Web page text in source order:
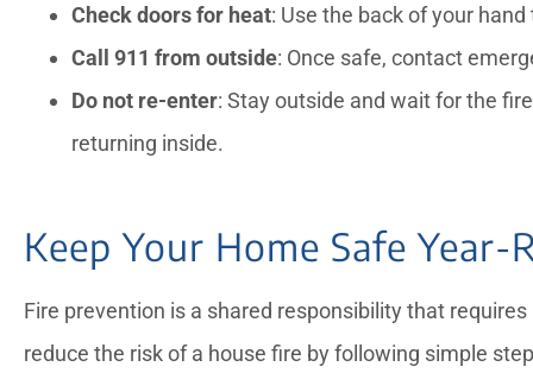
Check doors for heat: Use the back of your
Call 911 from outside: Once safe, contact
Do not re-enter: Stay outside and wait for the
returning inside.
Keep Your Home Safe Year-
Fire prevention is a shared responsibility that
reduce the risk of a house fire by following simple